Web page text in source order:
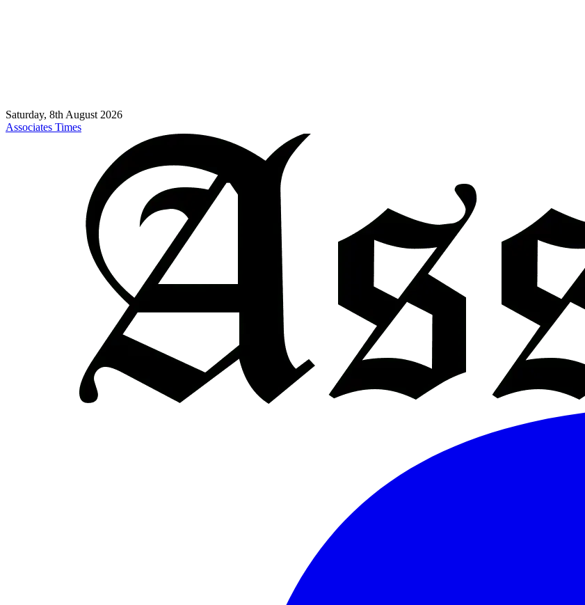
Saturday, 8th August 2026
Associates Times